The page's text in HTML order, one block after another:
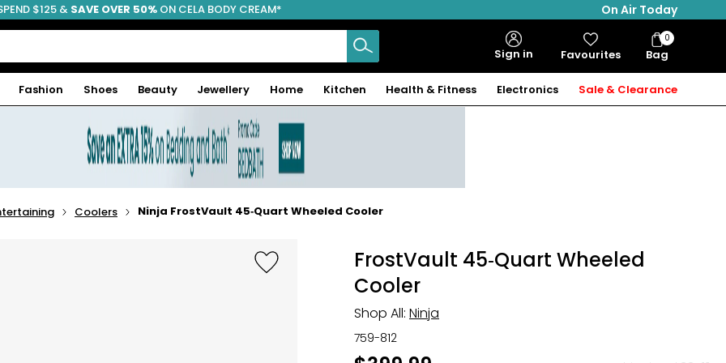
FREE SHIPPING
$125 & SAVE OVER 50% ON CELA BODY CREAM*
On Air Today
Sign in Favourites Bag
Bag
Items
0
Fashion Shoes Beauty Jewellery Home Kitchen Health & Fitness Electronics Sale & Clearance
Coolers Ninja FrostVault 45‑Quart Wheeled Cooler
FrostVault 45‑Quart Wheeled
Cooler
Shop All: Ninja
759-812